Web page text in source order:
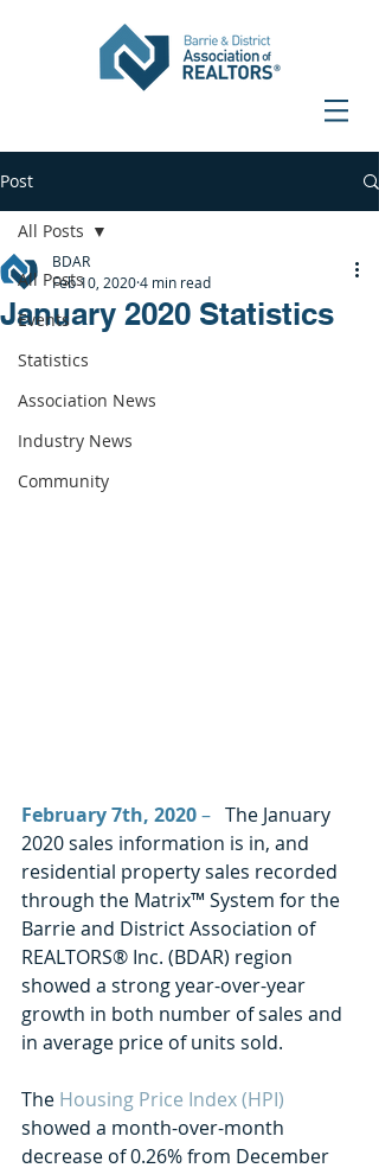
Post
All Posts
Events
Statistics
Association News
Industry News
Community
All Posts
January 2020 Statistics
BDAR
Feb 10, 20204 min read
February 7th, 2020 –
   The January
2020 sales information is in, and
residential property sales recorded
through the Matrix™ System for the
Barrie and District Association of
REALTORS® Inc. (BDAR) region
showed a strong year-over-year
growth in both number of sales and
in average price of units sold.
The Housing Price Index (HPI)
showed a month-over-month
decrease of 0.26% from December